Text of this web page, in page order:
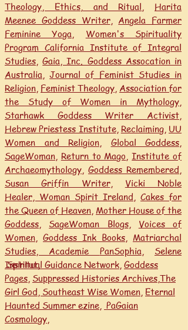
Theology, Ethics, and Ritual, Harita
Meenee Goddess Writer, Angela Farmer
Feminine Yoga,
Women's Spirituality
Program California Institute of Integral
Studies,Gaia, Inc. Goddess Assocation in
Australia,Journal of Feminist Studies in
Religion, Feminist Theology, Association for
the Study of Women in Mythology,
Starhawk Goddess Writer Activist,
Hebrew Priestess Institute, Reclaiming, UU
Women and Religion, Global Goddess,
SageWoman, Return to Mago, Institute of
Archaeomythology, Goddess Remembered,
Susan Griffin Writer, Vicki Noble
Healer, Woman Spirit Ireland, Cakes for
the Queen of Heaven, Mother House of the
Goddess,
SageWoman Blogs, Voices of
Women, Goddess Ink Books, Matriarchal
Studies, Academie PanSophia, Selene
Institut,
Spiritual Guidance Network, Goddess
Pages, Suppressed Histories Archives,The
Girl God, Southeast Wise Women, Eternal
Haunted Summer ezine, PaGaian
Cosmology,